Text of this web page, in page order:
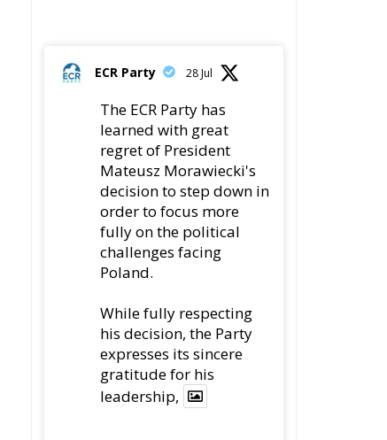
ECR Party 28 Jul
The ECR Party has
learned with great
regret of President
Mateusz Morawiecki's
decision to step down in
order to focus more
fully on the political
challenges facing
Poland.
While fully respecting
his decision, the Party
expresses its sincere
gratitude for his
leadership,